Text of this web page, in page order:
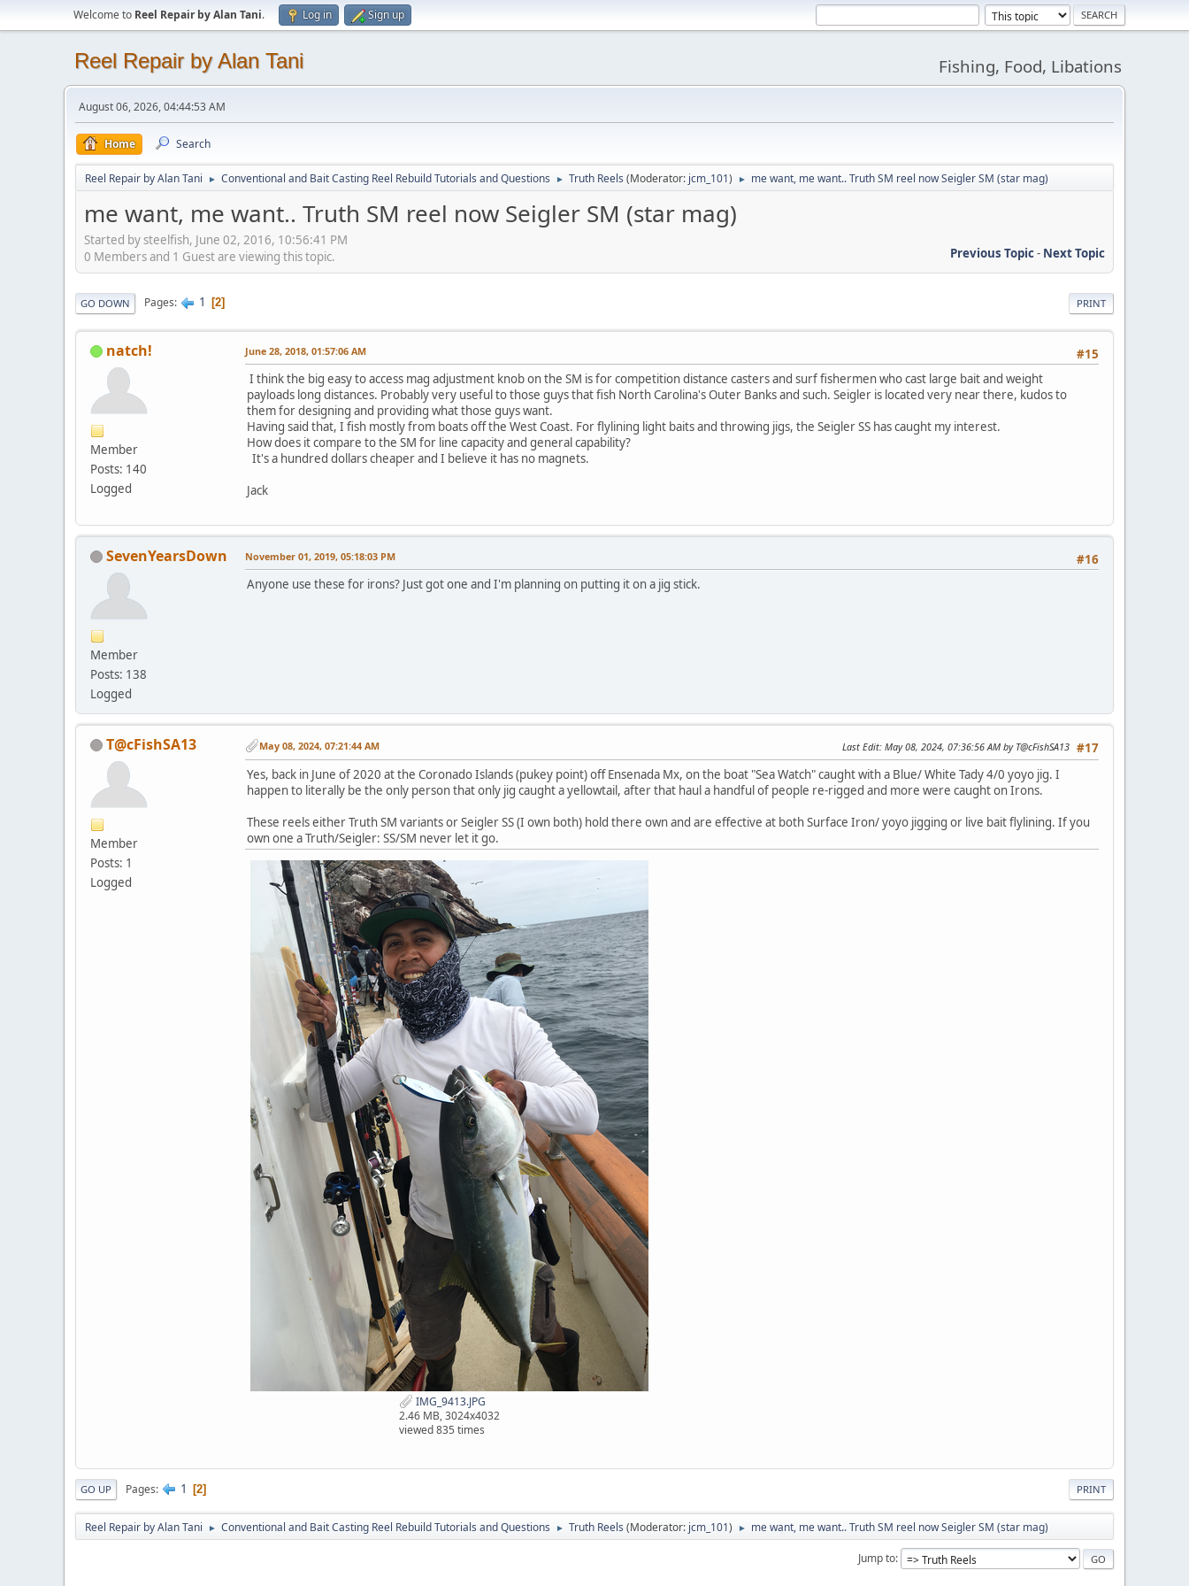
Welcome to Reel Repair by Alan Tani. Log in Sign up
Reel Repair by Alan Tani Fishing, Food, Libations
August 06, 2026, 04:44:53 AM
Home Search
Reel Repair by Alan Tani ► Conventional and Bait Casting Reel Rebuild Tutorials and Questions ► Truth Reels (Moderator: jcm_101) ► me want, me want.. Truth SM reel now Seigler SM (star mag)
me want, me want.. Truth SM reel now Seigler SM (star mag)
Started by steelfish, June 02, 2016, 10:56:41 PM
Previous Topic- Next Topic
0 Members and 1 Guest are viewing this topic.
PRINT
GO DOWN Pages 1 2
natch!
Member
Posts: 140
Logged
#15
June 28, 2018, 01:57:06 AM
I think the big easy to access mag adjustment knob on the SM is for competition distance casters and surf fishermen who cast large bait and weight
payloads long distances. Probably very useful to those guys that fish North Carolina's Outer Banks and such. Seigler is located very near there, kudos to
them for designing and providing what those guys want.
Having said that, I fish mostly from boats off the West Coast. For flylining light baits and throwing jigs, the Seigler SS has caught my interest.
How does it compare to the SM for line capacity and general capability?
It's a hundred dollars cheaper and I believe it has no magnets.
Jack
SevenYearsDown
Member
Posts: 138
Logged
#16
November 01, 2019, 05:18:03 PM
Anyone use these for irons? Just got one and I'm planning on putting it on a jig stick.
T@cFishSA13
Member
Posts: 1
Logged
#17
May 08, 2024, 07:21:44 AM Last Edit: May 08, 2024, 07:36:56 AM by T@cFishSA13
Yes, back in June of 2020 at the Coronado Islands (pukey point) off Ensenada Mx, on the boat "Sea Watch" caught with a Blue/ White Tady 4/0 yoyo jig. I
happen to literally be the only person that only jig caught a yellowtail, after that haul a handful of people re-rigged and more were caught on Irons.
These reels either Truth SM variants or Seigler SS (I own both) hold there own and are effective at both Surface Iron/ yoyo jigging or live bait flylining. If you
own one a Truth/Seigler: SS/SM never let it go.
IMG_9413.JPG
2.46 MB, 3024x4032
viewed 835 times
PRINT
GO UP Pages 1 2
Reel Repair by Alan Tani ► Conventional and Bait Casting Reel Rebuild Tutorials and Questions ► Truth Reels (Moderator: jcm_101) ► me want, me want.. Truth SM reel now Seigler SM (star mag)
Jump to